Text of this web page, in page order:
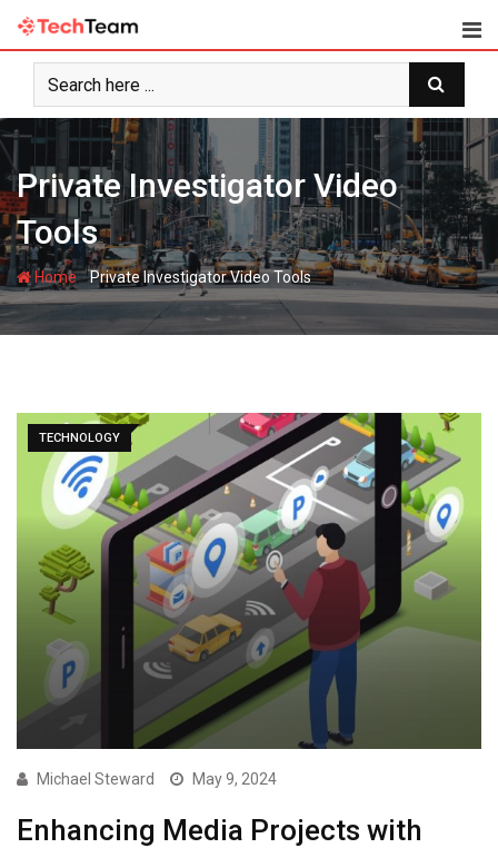
Skip
content
Private Investigator Video
Tools
Home-Private Investigator Video Tools
TECHNOLOGY
Michael Steward May 9, 2024
Enhancing Media Projects with